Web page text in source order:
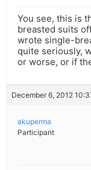
You see, this is
breasted suits
wrote single-
quite seriously,
or worse, or if
December 6, 2012
akuperma
Participant